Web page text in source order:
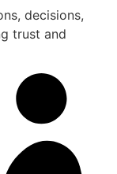
decisions,
trust and